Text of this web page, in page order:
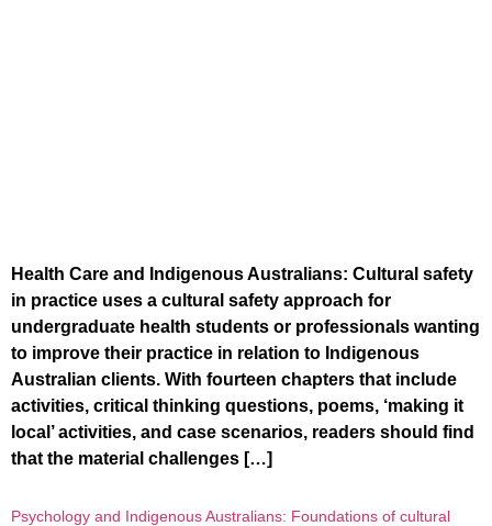
Health Care and Indigenous Australians: Cultural safety
in practice uses a cultural safety approach for
undergraduate health students or professionals wanting
to improve their practice in relation to Indigenous
Australian clients. With fourteen chapters that include
activities, critical thinking questions, poems, ‘making it
local’ activities, and case scenarios, readers should find
that the material challenges […]
Psychology and Indigenous Australians: Foundations of cultural